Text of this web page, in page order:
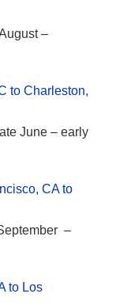
–
to Charleston,
June – early
CA to
–
to Los